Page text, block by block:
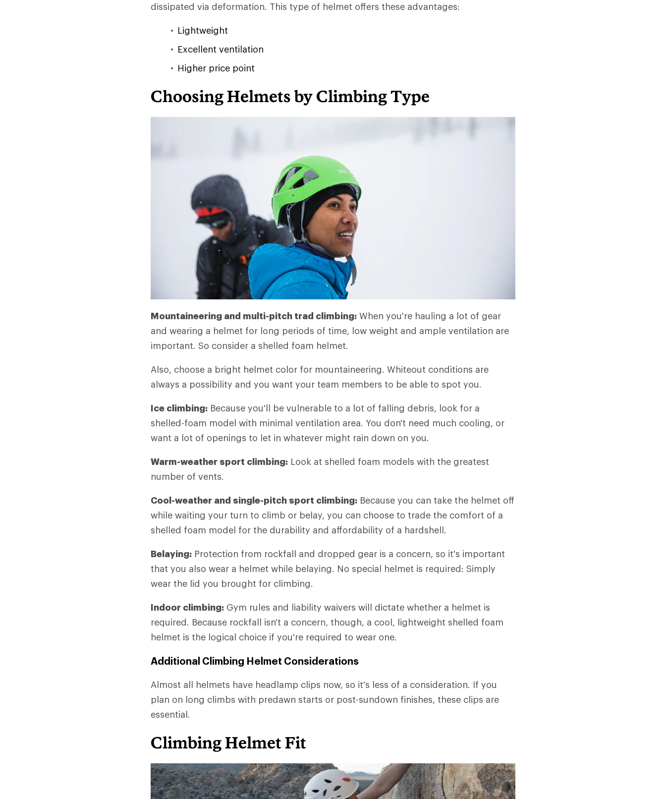
dissipated via deformation. This type of helmet offers these advantages:
Lightweight
Excellent ventilation
Higher price point
Choosing Helmets by Climbing Type
Mountaineering and multi-pitch trad climbing: When you're hauling a lot of gear
and wearing a helmet for long periods of time, low weight and ample ventilation are
important. So consider a shelled foam helmet.
Also, choose a bright helmet color for mountaineering. Whiteout conditions are
always a possibility and you want your team members to be able to spot you.
Ice climbing: Because you'll be vulnerable to a lot of falling debris, look for a
shelled-foam model with minimal ventilation area. You don't need much cooling, or
want a lot of openings to let in whatever might rain down on you.
Warm-weather sport climbing: Look at shelled foam models with the greatest
number of vents.
Cool-weather and single-pitch sport climbing: Because you can take the helmet off
while waiting your turn to climb or belay, you can choose to trade the comfort of a
shelled foam model for the durability and affordability of a hardshell.
Belaying: Protection from rockfall and dropped gear is a concern, so it's important
that you also wear a helmet while belaying. No special helmet is required: Simply
wear the lid you brought for climbing.
Indoor climbing: Gym rules and liability waivers will dictate whether a helmet is
required. Because rockfall isn't a concern, though, a cool, lightweight shelled foam
helmet is the logical choice if you're required to wear one.
Additional Climbing Helmet Considerations
Almost all helmets have headlamp clips now, so it's less of a consideration. If you
plan on long climbs with predawn starts or post-sundown finishes, these clips are
essential.
Climbing Helmet Fit